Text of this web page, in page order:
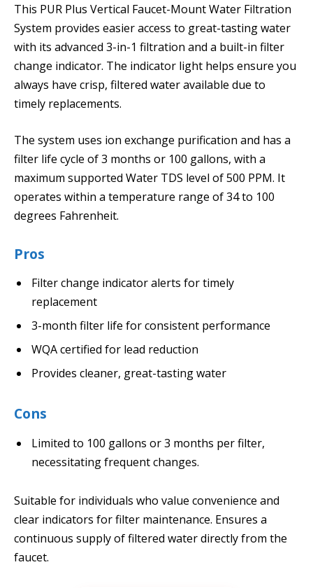
This PUR Plus Vertical Faucet-Mount Water Filtration
System provides easier access to great-tasting water
with its advanced 3-in-1 filtration and a built-in filter
change indicator. The indicator light helps ensure you
always have crisp, filtered water available due to
timely replacements.
The system uses ion exchange purification and has a
filter life cycle of 3 months or 100 gallons, with a
maximum supported Water TDS level of 500 PPM. It
operates within a temperature range of 34 to 100
degrees Fahrenheit.
Pros
Filter change indicator alerts for timely
replacement
3-month filter life for consistent performance
WQA certified for lead reduction
Provides cleaner, great-tasting water
Cons
Limited to 100 gallons or 3 months per filter,
necessitating frequent changes.
Suitable for individuals who value convenience and
clear indicators for filter maintenance. Ensures a
continuous supply of filtered water directly from the
faucet.